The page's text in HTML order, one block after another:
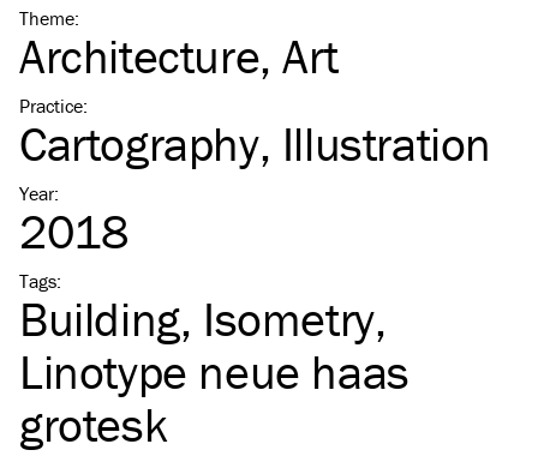
Theme:
Architecture Art
Practice:
Cartography Illustration
Year:
2018
Tags:
Building Isometry
Linotype neue haas
grotesk